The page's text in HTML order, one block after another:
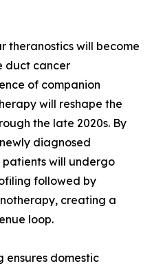
theranostics will become
duct cancer
of companion
will reshape the
the late 2020s. By
diagnosed
will undergo
followed by
creating a
loop.
ensures domestic